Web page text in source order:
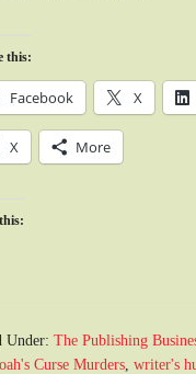
this:
Facebook X
X More
Under: The Publishing
Curse Murders writer's